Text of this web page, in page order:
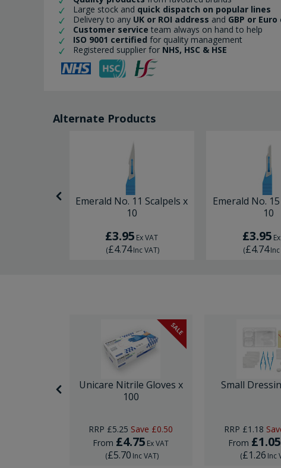
Large stock and quick dispatch on popular lines
Delivery to any UK or ROI address and GBP or
Customer service team always on hand to help
ISO 9001 certified for quality management
Registered supplier for NHS, HSC & HSE
Alternate Products
Emerald No. 11 Scalpels x
10
£3.95 Ex VAT
(£4.74Inc VAT)
Emerald No.
10
£3.95
(£4.74
SALE
Unicare Nitrile Gloves x
100
RRP £5.25 Save £0.50
From £4.75 Ex VAT
(£5.70 Inc VAT)
Small
RRP £1.18
From £1.05
(£1.26 Inc